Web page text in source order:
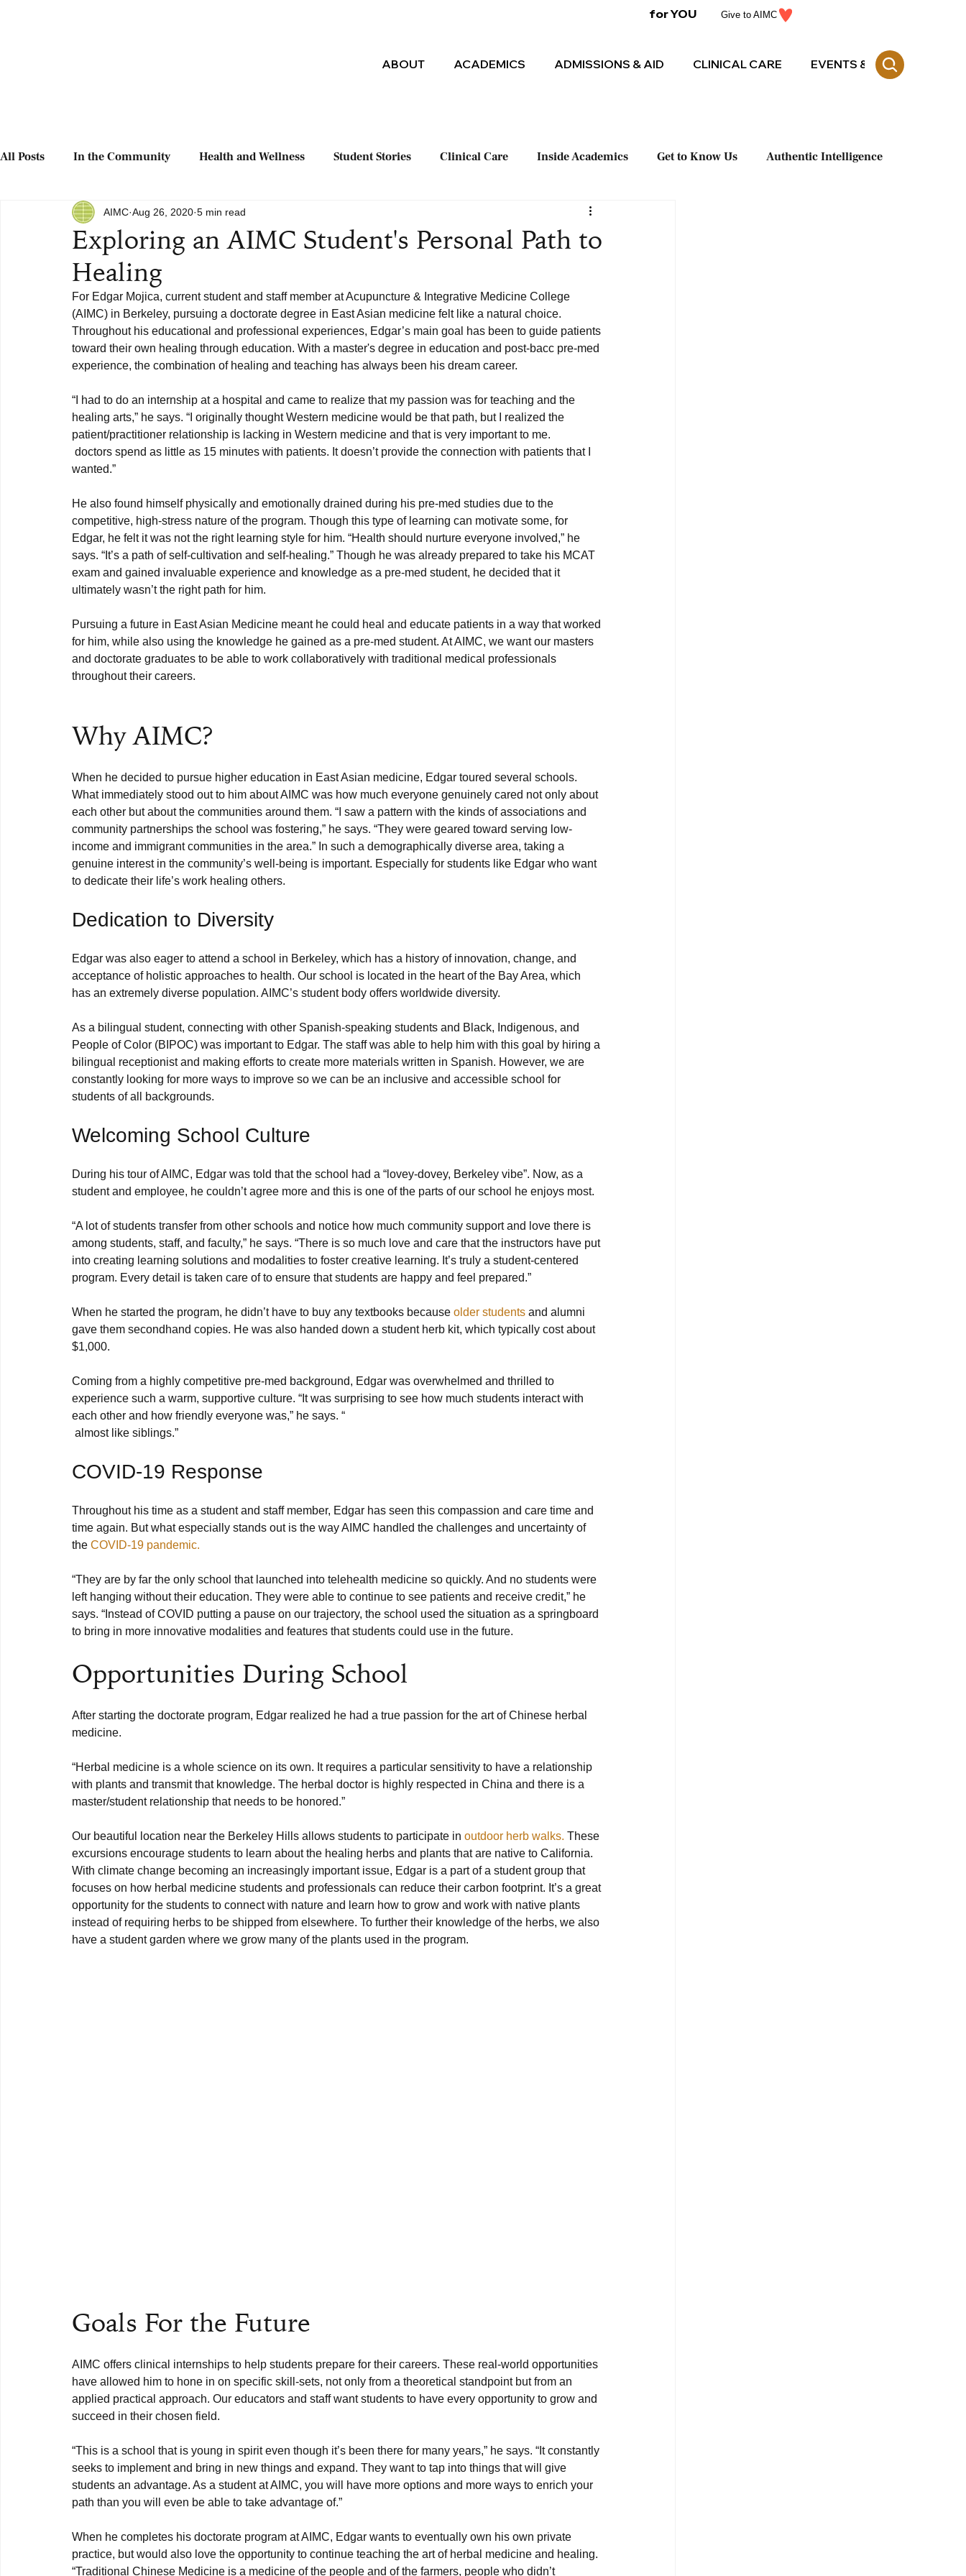
for YOU Give to AIMC
ABOUT ACADEMICS ADMISSIONS & AID CLINICAL CARE EVENTS & CE
All Posts In the Community Health and Wellness Student Stories Clinical Care Inside Academics Get to Know Us Authentic Intelligence
Exploring an AIMC Student's Personal Path to
Healing
AIMC Aug 26, 2020 5 min read
For Edgar Mojica, current student and staff member at Acupuncture & Integrative Medicine College
(AIMC) in Berkeley, pursuing a doctorate degree in East Asian medicine felt like a natural choice.
Throughout his educational and professional experiences, Edgar’s main goal has been to guide patients
toward their own healing through education. With a master's degree in education and post-bacc pre-med
“I had to do an internship at a hospital and came to realize that my passion was for teaching and the
healing arts,” he says. “I originally thought Western medicine would be that path, but I realized the
patient/practitioner relationship is lacking in Western medicine and that is very important to me.
wanted.”
He also found himself physically and emotionally drained during his pre-med studies due to the
competitive, high-stress nature of the program. Though this type of learning can motivate some, for
Edgar, he felt it was not the right learning style for him. “Health should nurture everyone involved,” he
says. “It’s a path of self-cultivation and self-healing.” Though he was already prepared to take his MCAT
exam and gained invaluable experience and knowledge as a pre-med student, he decided that it
ultimately wasn’t the right path for him.
Pursuing a future in East Asian Medicine meant he could heal and educate patients in a way that worked
for him, while also using the knowledge he gained as a pre-med student. At AIMC, we want our masters
and doctorate graduates to be able to work collaboratively with traditional medical professionals
throughout their careers.
Why AIMC?
When he decided to pursue higher education in East Asian medicine, Edgar toured several schools.
What immediately stood out to him about AIMC was how much everyone genuinely cared not only about
each other but about the communities around them. “I saw a pattern with the kinds of associations and
community partnerships the school was fostering,” he says. “They were geared toward serving low-
income and immigrant communities in the area.” In such a demographically diverse area, taking a
genuine interest in the community’s well-being is important. Especially for students like Edgar who want
Dedication to Diversity
Edgar was also eager to attend a school in Berkeley, which has a history of innovation, change, and
acceptance of holistic approaches to health. Our school is located in the heart of the Bay Area, which
has an extremely diverse population. AIMC’s student body offers worldwide diversity.
As a bilingual student, connecting with other Spanish-speaking students and Black, Indigenous, and
People of Color (BIPOC) was important to Edgar. The staff was able to help him with this goal by hiring a
bilingual receptionist and making efforts to create more materials written in Spanish. However, we are
constantly looking for more ways to improve so we can be an inclusive and accessible school for
Welcoming School Culture
During his tour of AIMC, Edgar was told that the school had a “lovey-dovey, Berkeley vibe”. Now, as a
“A lot of students transfer from other schools and notice how much community support and love there is
among students, staff, and faculty,” he says. “There is so much love and care that the instructors have put
into creating learning solutions and modalities to foster creative learning. It’s truly a student-centered
program. Every detail is taken care of to ensure that students are happy and feel prepared.”
When he started the program, he didn’t have to buy any textbooks because older students and alumni
gave them secondhand copies. He was also handed down a student herb kit, which typically cost about
$1,000.
Coming from a highly competitive pre-med background, Edgar was overwhelmed and thrilled to
experience such a warm, supportive culture. “It was surprising to see how much students interact with
each other and how friendly everyone was,” he says. “
COVID-19 Response
Throughout his time as a student and staff member, Edgar has seen this compassion and care time and
time again. But what especially stands out is the way AIMC handled the challenges and uncertainty of
the COVID-19 pandemic.
“They are by far the only school that launched into telehealth medicine so quickly. And no students were
left hanging without their education. They were able to continue to see patients and receive credit,” he
says. “Instead of COVID putting a pause on our trajectory, the school used the situation as a springboard
Opportunities During School
After starting the doctorate program, Edgar realized he had a true passion for the art of Chinese herbal
“Herbal medicine is a whole science on its own. It requires a particular sensitivity to have a relationship
with plants and transmit that knowledge. The herbal doctor is highly respected in China and there is a
master/student relationship that needs to be honored.”
Our beautiful location near the Berkeley Hills allows students to participate in outdoor herb walks. These
excursions encourage students to learn about the healing herbs and plants that are native to California.
With climate change becoming an increasingly important issue, Edgar is a part of a student group that
focuses on how herbal medicine students and professionals can reduce their carbon footprint. It’s a great
opportunity for the students to connect with nature and learn how to grow and work with native plants
instead of requiring herbs to be shipped from elsewhere. To further their knowledge of the herbs, we also
have a student garden where we grow many of the plants used in the program.
Goals For the Future
AIMC offers clinical internships to help students prepare for their careers. These real-world opportunities
have allowed him to hone in on specific skill-sets, not only from a theoretical standpoint but from an
applied practical approach. Our educators and staff want students to have every opportunity to grow and
“This is a school that is young in spirit even though it’s been there for many years,” he says. “It constantly
seeks to implement and bring in new things and expand. They want to tap into things that will give
students an advantage. As a student at AIMC, you will have more options and more ways to enrich your
path than you will even be able to take advantage of.”
When he completes his doctorate program at AIMC, Edgar wants to eventually own his own private
practice, but would also love the opportunity to continue teaching the art of herbal medicine and healing.
“Traditional Chinese Medicine is a medicine of the people and of the farmers, people who didn’t